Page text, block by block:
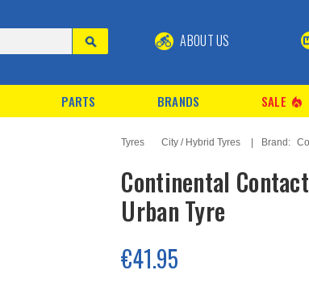
ABOUT US
PARTS BRANDS SALE local_fire_department
Tyres City / Hybrid Tyres Brand:
Continental
Urban Tyre
€41.95